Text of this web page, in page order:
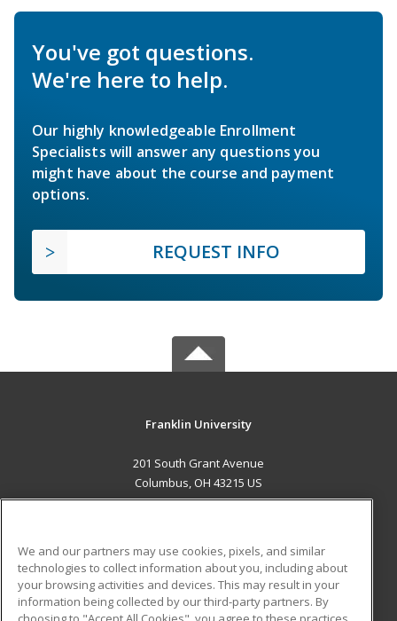
You've got questions.
We're here to help.
Our highly knowledgeable Enrollment
Specialists will answer any questions you
might have about the course and payment
options.
REQUEST INFO
Franklin University
201 South Grant Avenue
Columbus, OH 43215 US
ADDITIONAL RESOURCES
Military
Student Blog
We and our partners may use cookies, pixels, and similar
technologies to collect information about you, including about
your browsing activities and devices. This may result in your
information being collected by our third-party partners. By